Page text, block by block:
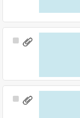
Select
Select